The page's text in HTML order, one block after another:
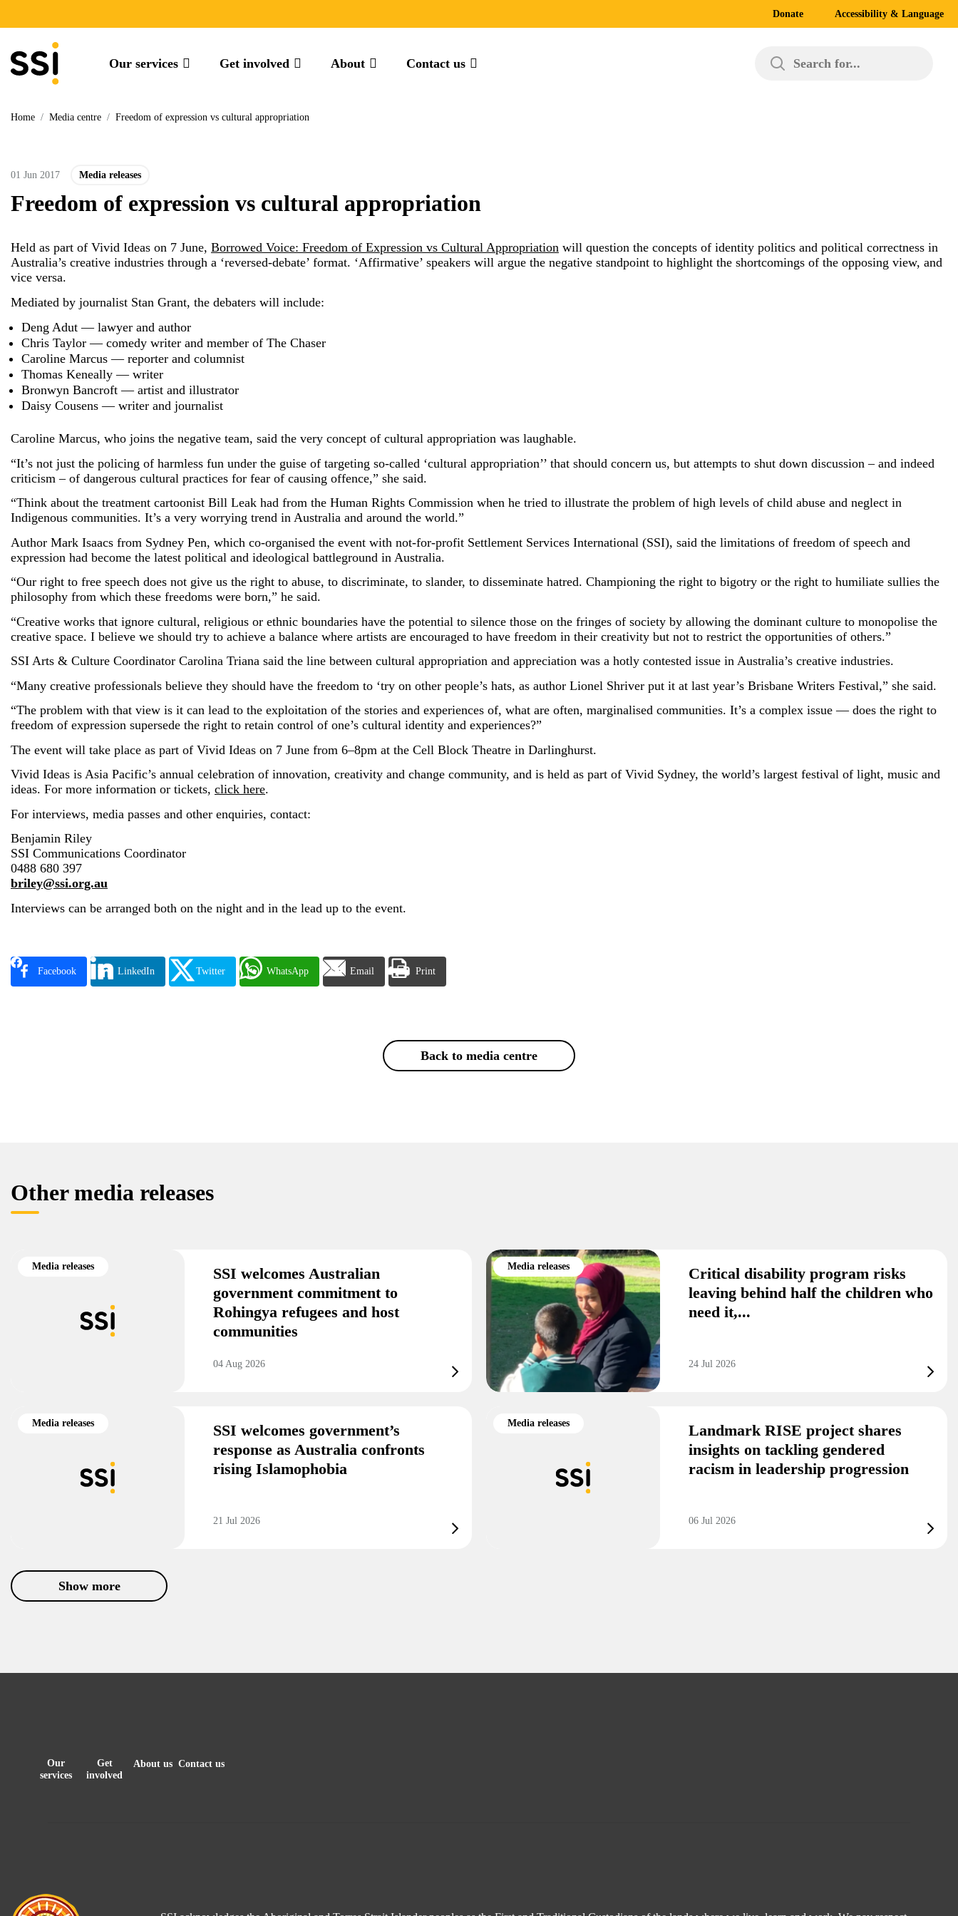
Donate Accessibility & Language
Our services Get involved About Contact us Search for...
Home / Media centre / Freedom of expression vs cultural appropriation
01 Jun 2017 Media releases
Freedom of expression vs cultural appropriation
Held as part of Vivid Ideas on 7 June, Borrowed Voice: Freedom of Expression vs Cultural Appropriation will question the concepts of identity politics and political correctness in
Australia’s creative industries through a ‘reversed-debate’ format. ‘Affirmative’ speakers will argue the negative standpoint to highlight the shortcomings of the opposing view, and
vice versa.
Mediated by journalist Stan Grant, the debaters will include:
Deng Adut — lawyer and author
Chris Taylor — comedy writer and member of The Chaser
Caroline Marcus — reporter and columnist
Thomas Keneally — writer
Bronwyn Bancroft — artist and illustrator
Daisy Cousens — writer and journalist
Caroline Marcus, who joins the negative team, said the very concept of cultural appropriation was laughable.
“It’s not just the policing of harmless fun under the guise of targeting so-called ‘cultural appropriation’’ that should concern us, but attempts to shut down discussion – and indeed
criticism – of dangerous cultural practices for fear of causing offence,” she said.
“Think about the treatment cartoonist Bill Leak had from the Human Rights Commission when he tried to illustrate the problem of high levels of child abuse and neglect in
Indigenous communities. It’s a very worrying trend in Australia and around the world.”
Author Mark Isaacs from Sydney Pen, which co-organised the event with not-for-profit Settlement Services International (SSI), said the limitations of freedom of speech and
expression had become the latest political and ideological battleground in Australia.
“Our right to free speech does not give us the right to abuse, to discriminate, to slander, to disseminate hatred. Championing the right to bigotry or the right to humiliate sullies the
philosophy from which these freedoms were born,” he said.
“Creative works that ignore cultural, religious or ethnic boundaries have the potential to silence those on the fringes of society by allowing the dominant culture to monopolise the
creative space. I believe we should try to achieve a balance where artists are encouraged to have freedom in their creativity but not to restrict the opportunities of others.”
SSI Arts & Culture Coordinator Carolina Triana said the line between cultural appropriation and appreciation was a hotly contested issue in Australia’s creative industries.
“Many creative professionals believe they should have the freedom to ‘try on other people’s hats, as author Lionel Shriver put it at last year’s Brisbane Writers Festival,” she said.
“The problem with that view is it can lead to the exploitation of the stories and experiences of, what are often, marginalised communities. It’s a complex issue — does the right to
freedom of expression supersede the right to retain control of one’s cultural identity and experiences?”
The event will take place as part of Vivid Ideas on 7 June from 6–8pm at the Cell Block Theatre in Darlinghurst.
Vivid Ideas is Asia Pacific’s annual celebration of innovation, creativity and change community, and is held as part of Vivid Sydney, the world’s largest festival of light, music and
ideas. For more information or tickets, click here.
For interviews, media passes and other enquiries, contact:
Benjamin Riley
SSI Communications Coordinator
0488 680 397
briley@ssi.org.au
Interviews can be arranged both on the night and in the lead up to the event.
Facebook LinkedIn Twitter WhatsApp Email Print
Back to media centre
Other media releases
Media releases
SSI welcomes Australian
government commitment to
Rohingya refugees and host
communities
04 Aug 2026
Media releases
Critical disability program risks
leaving behind half the children who
need it,...
24 Jul 2026
Media releases
SSI welcomes government’s
response as Australia confronts
rising Islamophobia
21 Jul 2026
Media releases
Landmark RISE project shares
insights on tackling gendered
racism in leadership progression
06 Jul 2026
Show more
Our
services
Get
involved
About us Contact us